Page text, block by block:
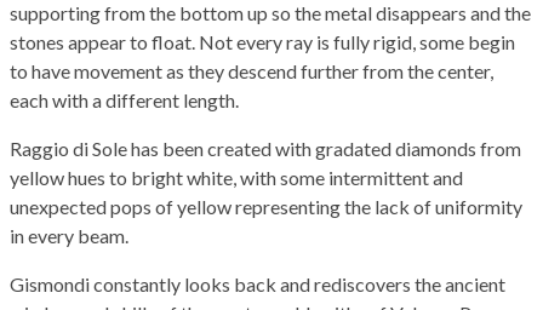
supporting from the bottom up so the metal disappears and the
stones appear to float. Not every ray is fully rigid, some begin
to have movement as they descend further from the center,
each with a different length.
Raggio di Sole has been created with gradated diamonds from
yellow hues to bright white, with some intermittent and
unexpected pops of yellow representing the lack of uniformity
in every beam.
Gismondi constantly looks back and rediscovers the ancient